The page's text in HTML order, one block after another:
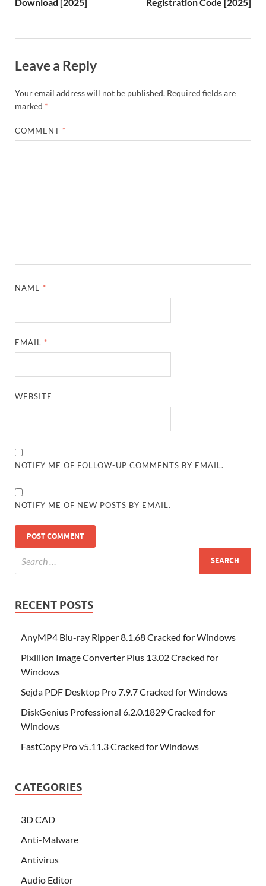
Leave a Reply
Your email address will not be published. Required fields are
marked *
COMMENT *
NAME *
EMAIL *
WEBSITE
NOTIFY ME OF FOLLOW-UP COMMENTS BY EMAIL.
NOTIFY ME OF NEW POSTS BY EMAIL.
RECENT POSTS
AnyMP4 Blu-ray Ripper 8.1.68 Cracked for Windows
Pixillion Image Converter Plus 13.02 Cracked for
Windows
Sejda PDF Desktop Pro 7.9.7 Cracked for Windows
DiskGenius Professional 6.2.0.1829 Cracked for
Windows
FastCopy Pro v5.11.3 Cracked for Windows
CATEGORIES
3D CAD
Anti-Malware
Antivirus
Audio Editor